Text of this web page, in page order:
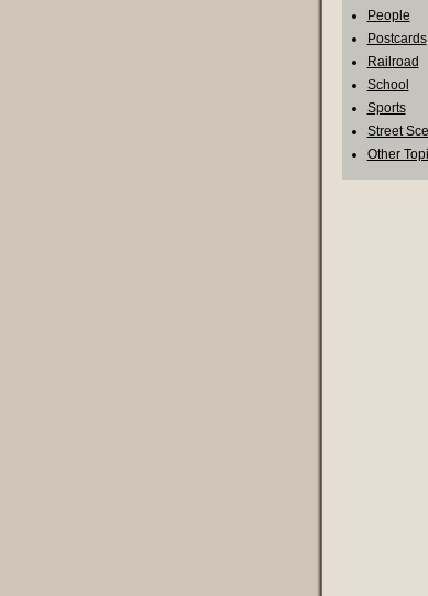
People
Postcards
Railroad
School
Sports
Street
Other